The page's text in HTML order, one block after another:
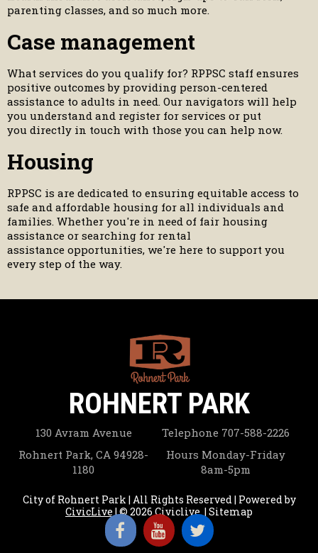
parenting classes, and so much more.
Case management
What services do you qualify for? RPPSC staff ensures
positive outcomes by providing person-centered
assistance to adults in need. Our navigators will help
you understand and register for services or put
you directly in touch with those you can help now.
Housing
RPPSC is are dedicated to ensuring equitable access to
safe and affordable housing for all individuals and
families. Whether you're in need of fair housing
assistance or searching for rental
assistance opportunities, we're here to support you
every step of the way.
ROHNERT PARK
130 Avram Avenue
Rohnert Park, CA 94928-
1180
Telephone 707-588-2226
Hours Monday-Friday
8am-5pm
City of Rohnert Park | All Rights Reserved | Powered by
CivicLive| © 2026 Civiclive.| Sitemap